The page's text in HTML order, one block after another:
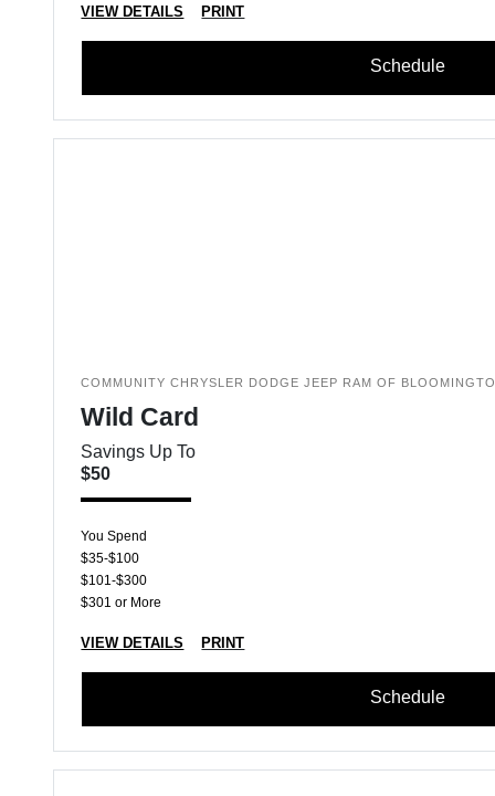
VIEW DETAILS PRINT
Schedule
COMMUNITY CHRYSLER DODGE JEEP RAM OF
Wild Card
Savings Up To
$50
You Spend
$35-$100
$101-$300
$301 or More
VIEW DETAILS PRINT
Schedule